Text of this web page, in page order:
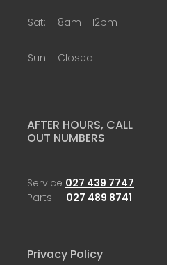
Sat: 8am - 12pm
Sun: Closed
AFTER HOURS, CALL
OUT NUMBERS
Service 027 439 7747
Parts 027 489 8741
Privacy Policy